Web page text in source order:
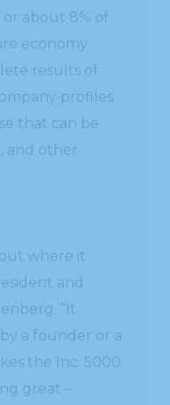
about 8% of
economy
results of
profiles
that can be
and other
where it
and
“It
a founder or a
the Inc. 5000
great –